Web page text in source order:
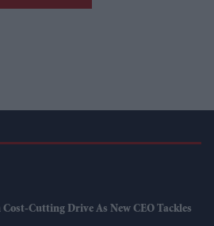
Cutting Drive As New CEO Tackles